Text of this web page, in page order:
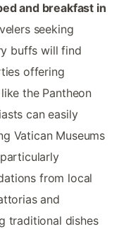
and breakfast in
seeking
buffs will find
offering
the Pantheon
can easily
Vatican Museums
from local
and
traditional dishes